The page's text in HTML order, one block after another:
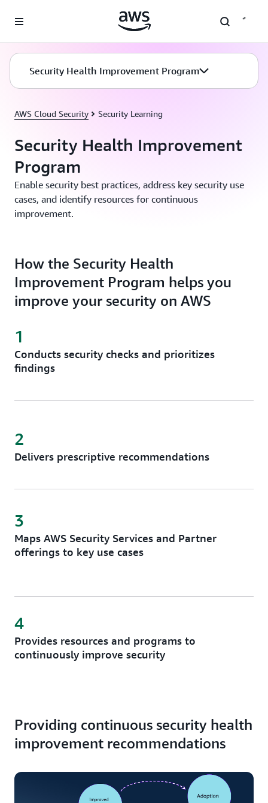
Security Health Improvement Program
AWS Cloud Security Security Learning
Security Health Improvement
Program
Enable security best practices, address key security use
cases, and identify resources for continuous
improvement.
How the Security Health
Improvement Program helps you
improve your security on AWS
Conducts security checks and prioritizes
findings
1
Delivers prescriptive recommendations
2
Maps AWS Security Services and Partner
offerings to key use cases
3
Provides resources and programs to
continuously improve security
4
Providing continuous security health
improvement recommendations